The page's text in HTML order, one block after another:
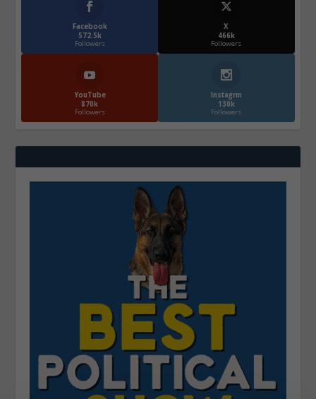
Facebook
572.5k
Followers
X
466k
Followers
YouTube
870k
Followers
Instagrm
130k
Followers